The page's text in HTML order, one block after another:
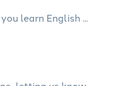
learn English ...